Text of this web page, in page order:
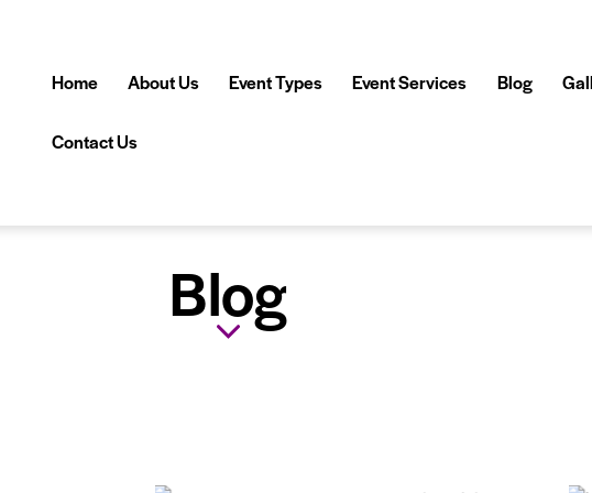
Home About Us Event Types Event Services Blog
Contact Us
Blog